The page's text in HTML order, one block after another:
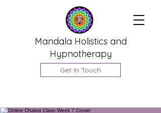
Mandala Holistics and
Hypnotherapy
Get In Touch